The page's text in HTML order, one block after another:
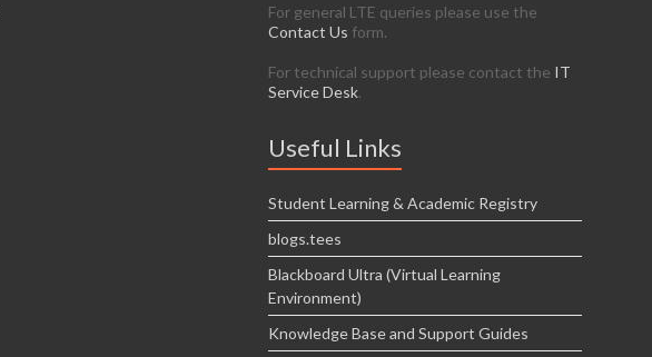
For general LTE queries please use the
Contact Us form.
For technical support please contact the IT
Service Desk.
Useful Links
Student Learning & Academic Registry
blogs.tees
Blackboard Ultra (Virtual Learning
Environment)
Knowledge Base and Support Guides